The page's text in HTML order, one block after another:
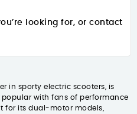
looking for, or contact
in sporty electric scooters, is
with fans of performance
for its dual-motor models,